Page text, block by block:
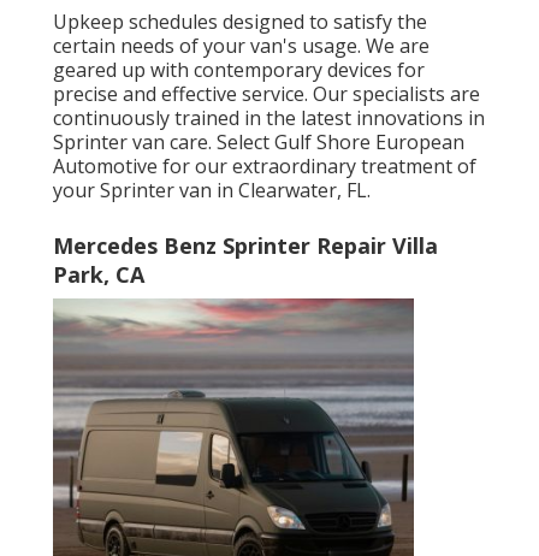
Upkeep schedules designed to satisfy the
certain needs of your van's usage. We are
geared up with contemporary devices for
precise and effective service. Our specialists are
continuously trained in the latest innovations in
Sprinter van care. Select Gulf Shore European
Automotive for our extraordinary treatment of
your Sprinter van in Clearwater, FL.
Mercedes Benz Sprinter Repair Villa
Park, CA